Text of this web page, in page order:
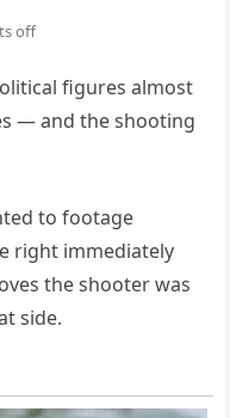
off
figures almost
— and the shooting
to footage
right immediately
the shooter was
side.